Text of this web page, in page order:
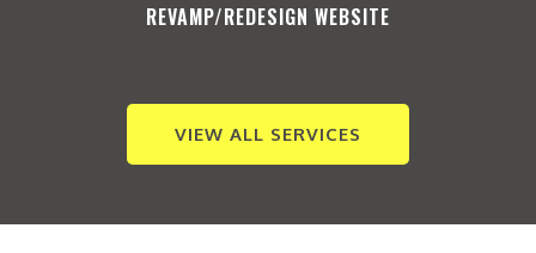
REVAMP/REDESIGN WEBSITE​
VIEW ALL SERVICES